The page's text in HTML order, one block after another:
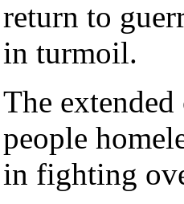
return to
in turmoil.
The
people
in fighting